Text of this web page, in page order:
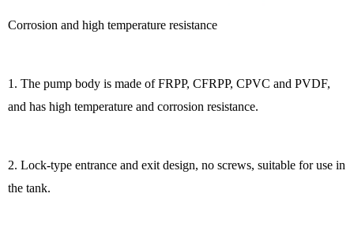
Corrosion and high temperature resistance
1. The pump body is made of FRPP, CFRPP, CPVC and PVDF,
and has high temperature and corrosion resistance.
2. Lock-type entrance and exit design, no screws, suitable for use in
the tank.